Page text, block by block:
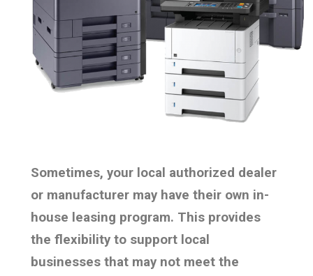
Sometimes, your local authorized dealer
or manufacturer may have their own in-
house leasing program. This provides
the flexibility to support local
businesses that may not meet the